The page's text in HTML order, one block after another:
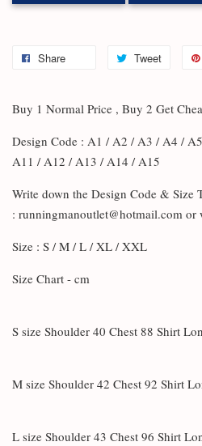
Share Tweet
Buy 1 Normal Price , Buy 2 Get
Design Code : A1 / A2 / A3 / A4 /
A11 / A12 / A13 / A14 / A15
Write down the Design Code & Size
: runningmanoutlet@hotmail.com or
Size : S / M / L / XL / XXL
Size Chart - cm
S size Shoulder 40 Chest 88 Shirt
M size Shoulder 42 Chest 92 Shirt
L size Shoulder 43 Chest 96 Shirt